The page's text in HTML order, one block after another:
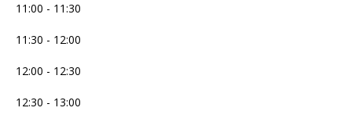
11:00 - 11:30
11:30 - 12:00
12:00 - 12:30
12:30 - 13:00